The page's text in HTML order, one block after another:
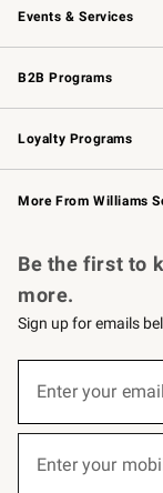
Events & Services
Wedding & Gift
Events
Gift Cards
B2B Programs
B2B Overview
Trade
Corporate Gifting
Loyalty Programs
Williams Sonoma
Williams Sonoma
More From Williams
Be the first to
more.
Sign up for emails
below
Enter your
Enter your